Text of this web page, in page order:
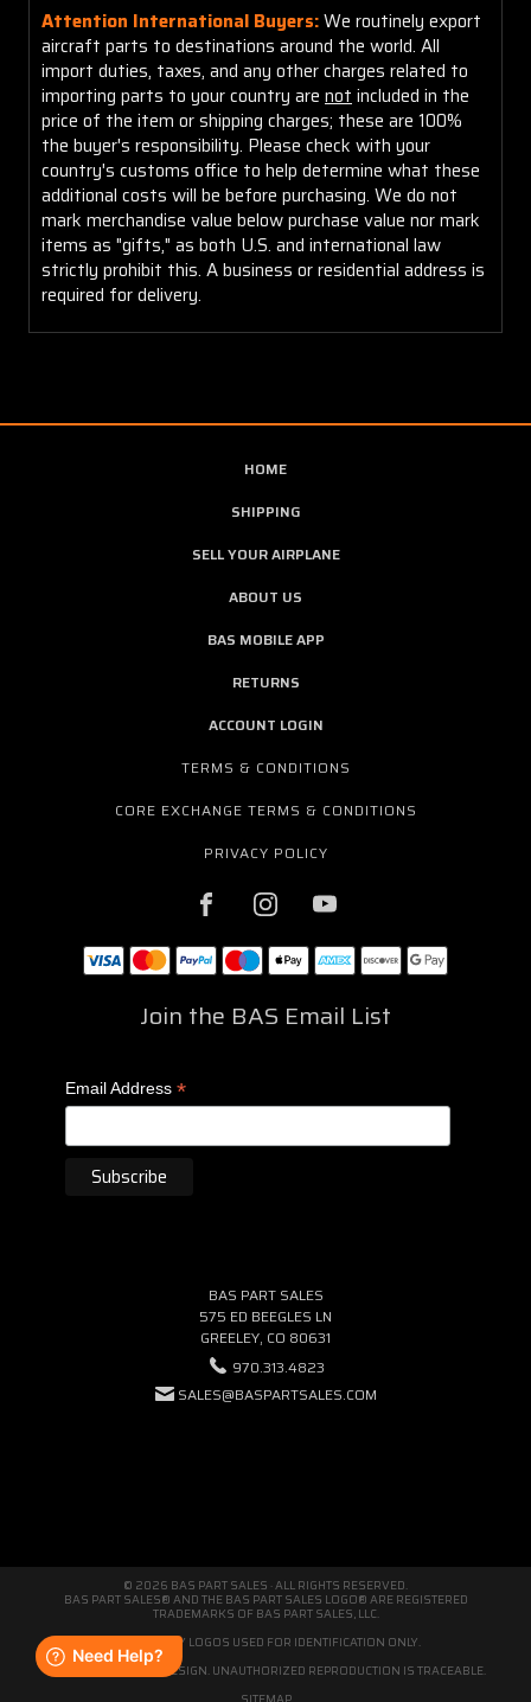
Attention International Buyers:We routinely export
aircraft parts to destinations around the world. All
import duties, taxes, and any other charges related to
importing parts to your country are not included in the
price of the item or shipping charges; these are 100%
the buyer's responsibility. Please check with your
country's customs office to help determine what these
additional costs will be before purchasing. We do not
mark merchandise value below purchase value nor mark
items as "gifts," as both U.S. and international law
strictly prohibit this. A business or residential address is
required for delivery.
HOME
SHIPPING
SELL YOUR AIRPLANE
ABOUT US
BAS MOBILE APP
RETURNS
ACCOUNT LOGIN
TERMS & CONDITIONS
CORE EXCHANGE TERMS & CONDITIONS
PRIVACY POLICY
Join the BAS Email List
Email Address *
BAS PART SALES
575 ED BEEGLES LN
GREELEY, CO 80631
970.313.4823
SALES@BASPARTSALES.COM
© 2026 BAS PART SALES · ALL RIGHTS RESERVED.
BAS PART SALES® AND THE BAS PART SALES LOGO® ARE REGISTERED
TRADEMARKS OF BAS PART SALES, LLC.
THIRD-PARTY LOGOS USED FOR IDENTIFICATION ONLY.
WE'RE ORIGINAL BY DESIGN. UNAUTHORIZED REPRODUCTION IS TRACEABLE.